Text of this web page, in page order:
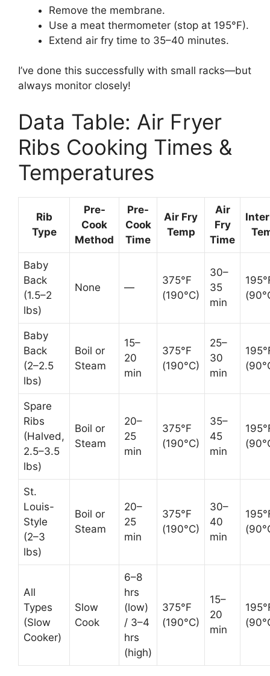
Remove the membrane.
Use a meat thermometer (stop at 195°F).
Extend air fry time to 35–40 minutes.
I’ve done this successfully with small racks—but
always monitor closely!
Data Table: Air Fryer
Ribs Cooking Times &
Temperatures
Rib
Type
Pre-
Cook
Method
Pre-
Cook
Time
Air Fry
Temp
Air
Fry
Time
Baby
Back
(1.5–2
lbs)
None —
375°F
(190°C)
30–
35
min
Baby
Back
(2–2.5
lbs)
Boil or
Steam
15–
20
min
375°F
(190°C)
25–
30
min
Spare
Ribs
(Halved,
2.5–3.5
lbs)
Boil or
Steam
20–
25
min
375°F
(190°C)
35–
45
min
St.
Louis-
Style
(2–3
lbs)
Boil or
Steam
20–
25
min
375°F
(190°C)
30–
40
min
All
Types
(Slow
Cooker)
Slow
Cook
6–8
hrs
(low)
/ 3–4
hrs
(high)
375°F
(190°C)
15–
20
min